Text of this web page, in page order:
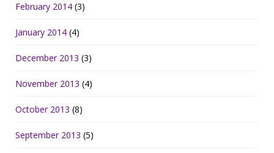
February 2014 (3)
January 2014 (4)
December 2013 (3)
November 2013 (4)
October 2013 (8)
September 2013 (5)